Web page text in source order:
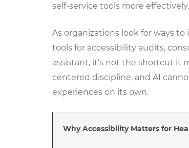
self-service tools more effectively.
As organizations look for ways
tools for accessibility audits,
assistant, it’s not the shortcut it
centered discipline, and AI
experiences on its own.
Why Accessibility Matters for